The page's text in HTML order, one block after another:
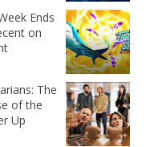
Ends
on
The
of the
Up